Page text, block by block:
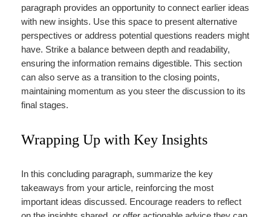
paragraph provides an opportunity to connect earlier ideas
with new insights. Use this space to present alternative
perspectives or address potential questions readers might
have. Strike a balance between depth and readability,
ensuring the information remains digestible. This section
can also serve as a transition to the closing points,
maintaining momentum as you steer the discussion to its
final stages.
Wrapping Up with Key Insights
In this concluding paragraph, summarize the key
takeaways from your article, reinforcing the most
important ideas discussed. Encourage readers to reflect